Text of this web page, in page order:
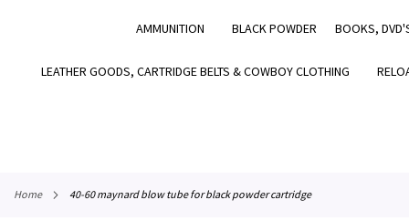
AMMUNITION BLACK POWDER BOOKS,
LEATHER GOODS, CARTRIDGE BELTS & COWBOY CLOTHING
home 40-60 maynard blow tube for black powder cartridge